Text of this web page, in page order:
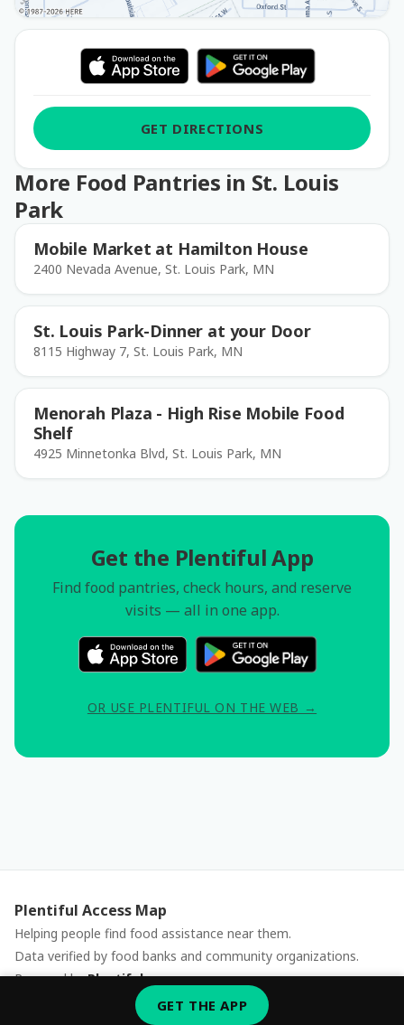
GET DIRECTIONS
More Food Pantries in St. Louis
Park
Mobile Market at Hamilton House
2400 Nevada Avenue, St. Louis Park, MN
St. Louis Park-Dinner at your Door
8115 Highway 7, St. Louis Park, MN
Menorah Plaza - High Rise Mobile Food
Shelf
4925 Minnetonka Blvd, St. Louis Park, MN
Get the Plentiful App
Find food pantries, check hours, and reserve
visits — all in one app.
OR USE PLENTIFUL ON THE WEB →
Plentiful Access Map
Helping people find food assistance near them.
Data verified by food banks and community organizations.
Powered byPlentiful
GET THE APP